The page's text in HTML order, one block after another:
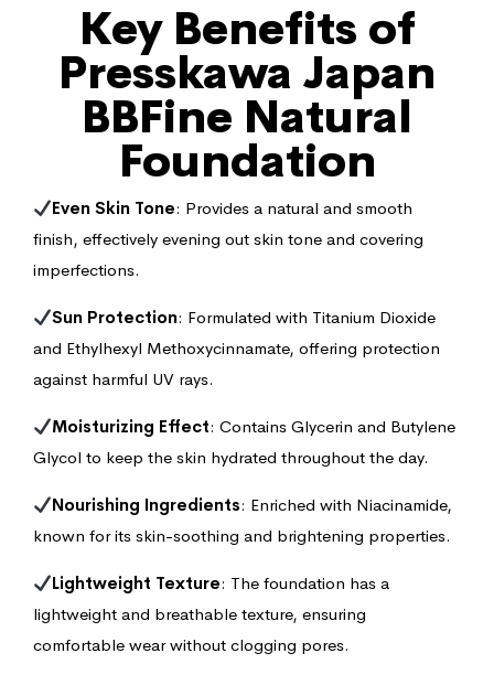
Key Benefits of
Presskawa Japan
BBFine Natural
Foundation
Even Skin Tone: Provides a natural and smooth
finish, effectively evening out skin tone and covering
imperfections.
Sun Protection: Formulated with Titanium Dioxide
and Ethylhexyl Methoxycinnamate, offering protection
against harmful UV rays.
Moisturizing Effect: Contains Glycerin and Butylene
Glycol to keep the skin hydrated throughout the day.
Nourishing Ingredients: Enriched with Niacinamide,
known for its skin-soothing and brightening properties.
Lightweight Texture: The foundation has a
lightweight and breathable texture, ensuring
comfortable wear without clogging pores.